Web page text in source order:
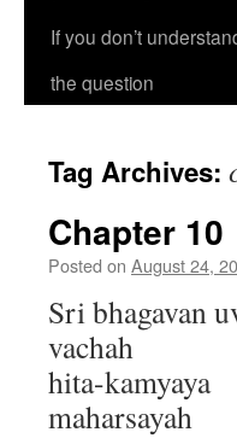
If you don’t
the question
Tag Archives:
Chapter 10
Posted on August 24,
Sri bhagavan
vachah
hita-kamyaya